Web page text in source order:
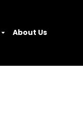
About Us